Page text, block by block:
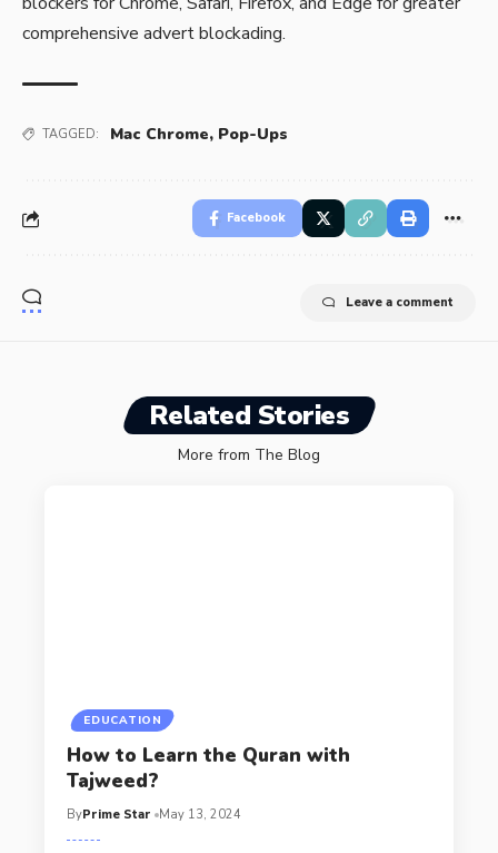
comprehensive advert blockading.
TAGGED: Mac Chrome, Pop-Ups
Facebook
Leave a comment
Related Stories
More from The Blog
EDUCATION
How to Learn the Quran with
Tajweed?
ByPrime Star May 13, 2024